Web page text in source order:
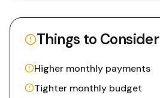
Things to Consider
Higher monthly payments
Tighter monthly budget